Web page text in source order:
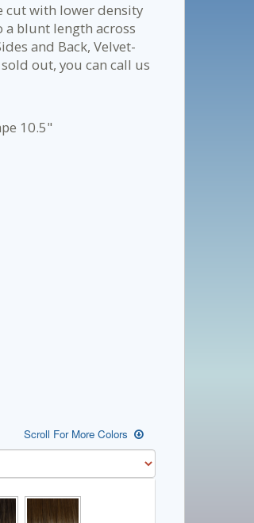
cut with lower density
blunt length across
and Back, Velvet-
out, you can call us
10.5"
Scroll For More Colors